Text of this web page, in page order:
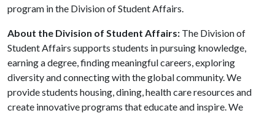
program in the Division of Student Affairs.
About the Division of Student Affairs: The Division of
Student Affairs supports students in pursuing knowledge,
earning a degree, finding meaningful careers, exploring
diversity and connecting with the global community. We
provide students housing, dining, health care resources and
create innovative programs that educate and inspire. We